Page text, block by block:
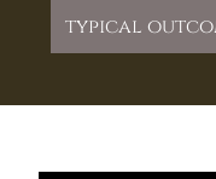
typical